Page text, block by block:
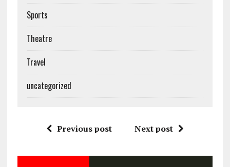
Sports
Theatre
Travel
uncategorized
Previous post Next post